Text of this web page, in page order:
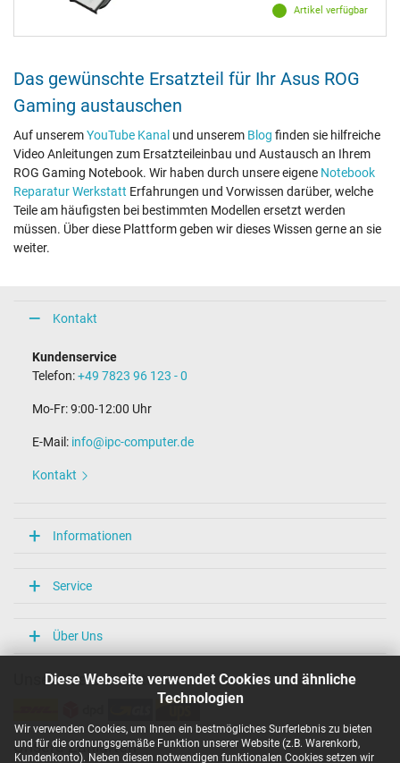
Diese Webseite verwendet Cookies und ähnliche
Technologien
Wir verwenden Cookies, um Ihnen ein bestmögliches Surferlebnis zu bieten
und für die ordnungsgemäße Funktion unserer Website (z.B. Warenkorb,
Kundenkonto). Neben diesen notwendigen funktionalen Cookies setzen wir
Artikel verfügbar
Das gewünschte Ersatzteil für Ihr Asus ROG
Gaming austauschen
Auf unseremYouTube Kanal und unserem Blog finden sie hilfreiche
Video Anleitungen zum Ersatzteileinbau und Austausch an Ihrem
ROG Gaming Notebook. Wir haben durch unsere eigene Notebook
Reparatur Werkstatt Erfahrungen und Vorwissen darüber, welche
Teile am häufigsten bei bestimmten Modellen ersetzt werden
müssen. Über diese Plattform geben wir dieses Wissen gerne an sie
weiter.
Kontakt
Kundenservice
Telefon:+49 7823 96 123 - 0
Mo-Fr: 9:00-12:00 Uhr
E-Mail: info@ipc-computer.de
Kontakt
Informationen
Service
Über Uns
Unsere Versandarten
Unsere Zahlarten